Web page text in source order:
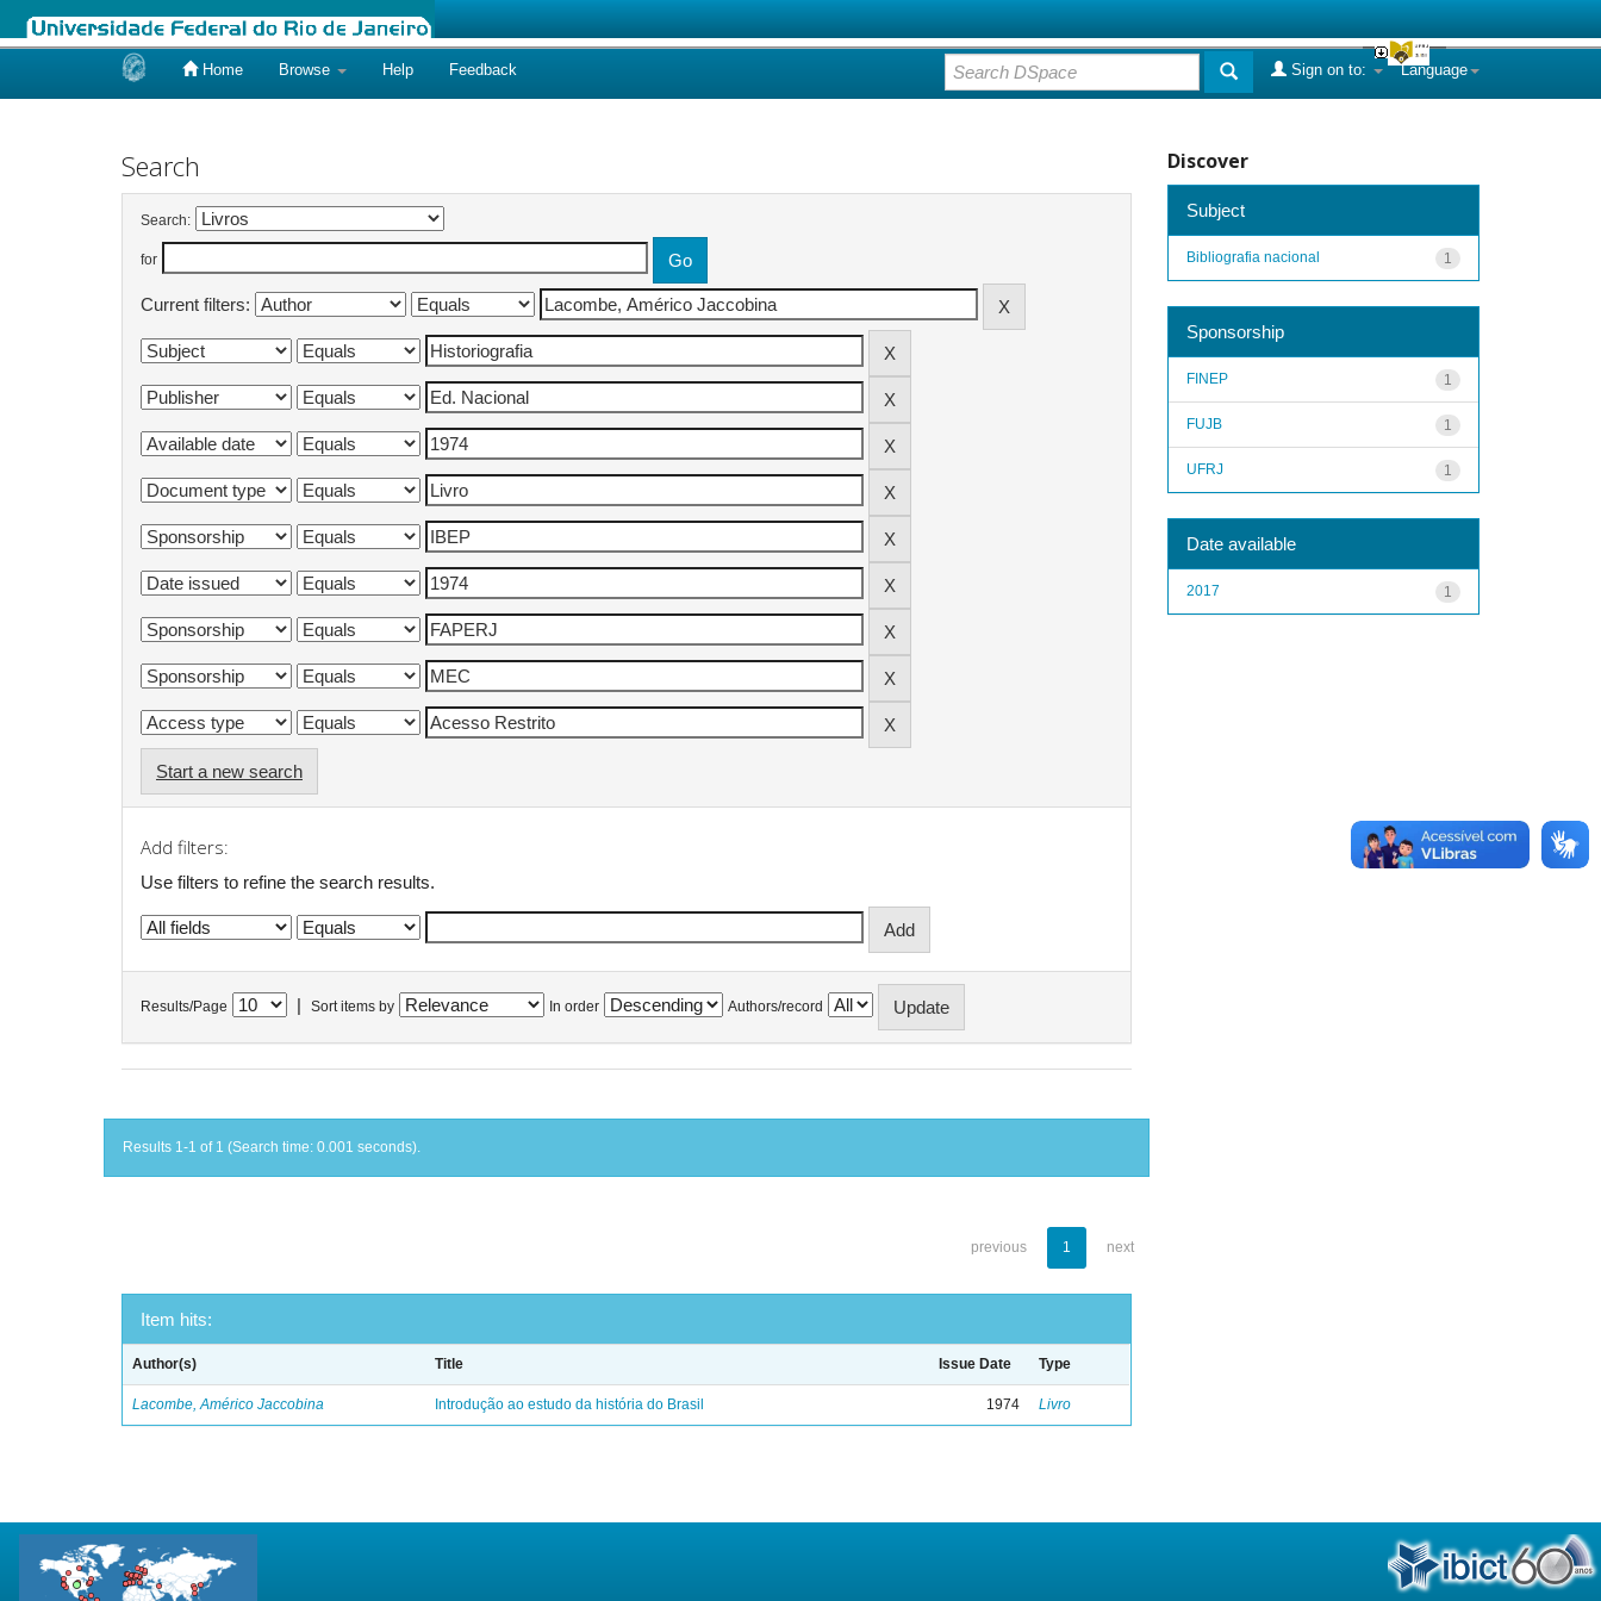
Home Browse Help Feedback Language
Sign on to:
Search
Search:
for
Current filters:
Start a new search
Add filters:
Use filters to refine the search results.
Results/Page Sort items by In order Authors/record
Results 1-1 of 1 (Search time: 0.001 seconds).
previous 1 next
Item hits:
Author(s) Title Issue Date Type
Lacombe, Américo Jaccobina Introdução ao estudo da história do Brasil 1974 Livro
Discover
Subject
1
Bibliografia nacional
Sponsorship
1
FINEP
1
FUJB
1
UFRJ
Date available
1
2017